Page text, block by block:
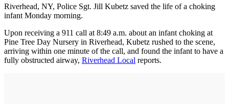
Riverhead, NY, Police Sgt. Jill Kubetz saved the life of a choking
infant Monday morning.
Upon receiving a 911 call at 8:49 a.m. about an infant choking at
Pine Tree Day Nursery in Riverhead, Kubetz rushed to the scene,
arriving within one minute of the call, and found the infant to have a
fully obstructed airway, Riverhead Local reports.